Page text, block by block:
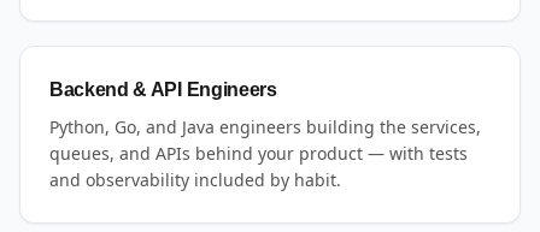
Backend & API Engineers
Python, Go, and Java engineers building the services,
queues, and APIs behind your product — with tests
and observability included by habit.